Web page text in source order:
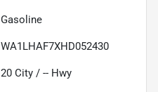
Gasoline
WA1LHAF7XHD052430
20 City / -- Hwy